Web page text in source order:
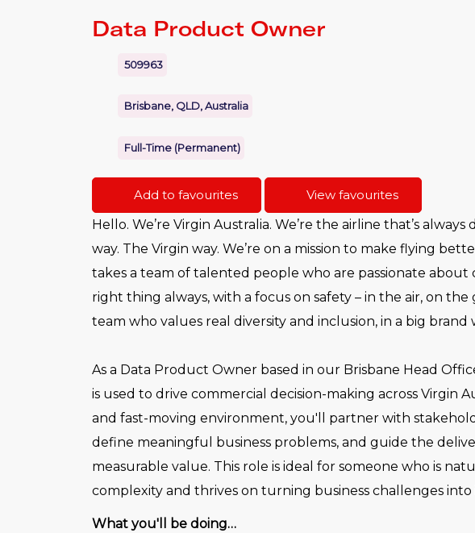
Data Product Owner
509963
Brisbane, QLD, Australia
Full-Time (Permanent)
Add to favourites
View favourites
Hello. We’re Virgin Australia. We’re the airline that’s
way. The Virgin way. We’re on a mission to make flying
takes a team of talented people who are passionate
right thing always, with a focus on safety – in the air, on
team who values real diversity and inclusion, in a big brand
As a Data Product Owner based in our Brisbane Head
is used to drive commercial decision-making across Virgin
and fast-moving environment, you'll partner with
define meaningful business problems, and guide the
measurable value. This role is ideal for someone who is
complexity and thrives on turning business challenges
What you'll be doing…